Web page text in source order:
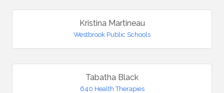
Kristina Martineau
Westbrook Public Schools
Tabatha Black
640 Health Therapies